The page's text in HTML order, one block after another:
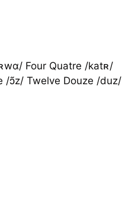
Four Quatre /katʀ/
/ɔ̃z/ Twelve Douze /duz/